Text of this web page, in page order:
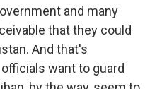
and many
that they could
And that's
want to guard